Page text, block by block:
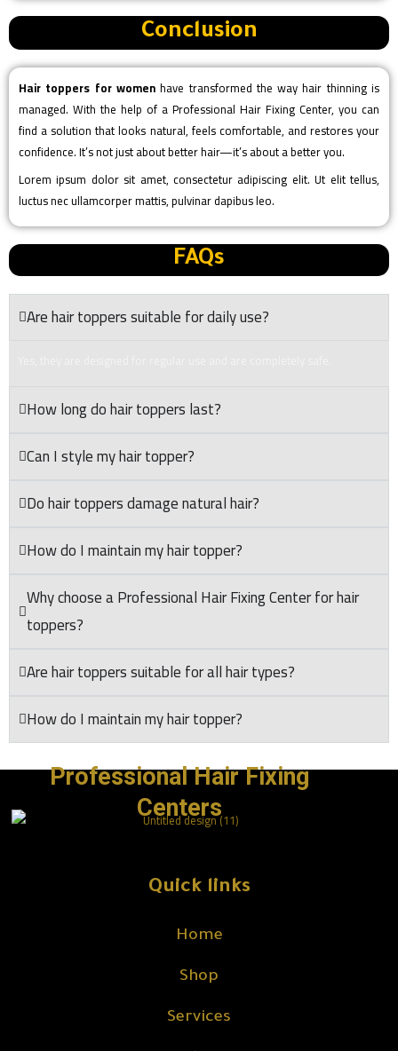
Conclusion
Hair toppers for womenhave transformed the way hair thinning is
managed. With the help of a Professional Hair Fixing Center, you can
find a solution that looks natural, feels comfortable, and restores your
confidence. It’s not just about better hair—it’s about a better you.
Lorem ipsum dolor sit amet, consectetur adipiscing elit. Ut elit tellus,
luctus nec ullamcorper mattis, pulvinar dapibus leo.
FAQs
Are hair toppers suitable for daily use?
How long do hair toppers last?
Can I style my hair topper?
Do hair toppers damage natural hair?
How do I maintain my hair topper?
Why choose a Professional Hair Fixing Center for hair
toppers?
Are hair toppers suitable for all hair types?
How do I maintain my hair topper?
Professional Hair Fixing
Centers
Quick links
Home
Shop
Services